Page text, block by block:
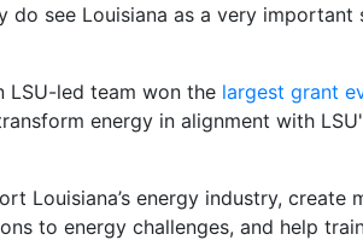
do see Louisiana as a very important
LSU-led team won the largest grant
energy in alignment with
Louisiana’s energy industry, create
to energy challenges, and help